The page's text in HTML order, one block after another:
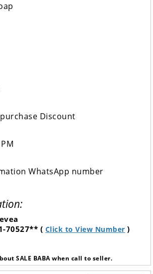
Discount
WhatsApp number
70527** ( Click to View Number )
SALE BABA when call to seller.